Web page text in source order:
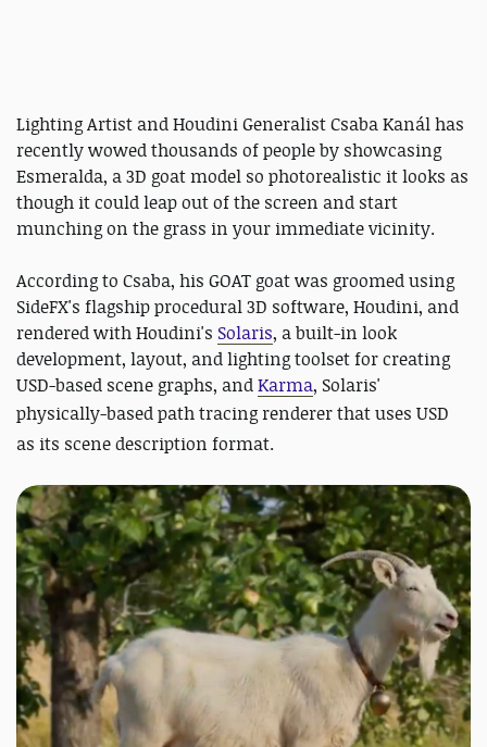
Lighting Artist and Houdini Generalist Csaba Kanál has
recently wowed thousands of people by showcasing
Esmeralda, a 3D goat model so photorealistic it looks as
though it could leap out of the screen and start
munching on the grass in your immediate vicinity.
According to Csaba, his GOAT goat was groomed using
SideFX's flagship procedural 3D software, Houdini, and
rendered with Houdini's Solaris, a built-in look
development, layout, and lighting toolset for creating
USD-based scene graphs, andKarma, Solaris'
physically-based path tracing renderer thatuses USD
as its scene description format.